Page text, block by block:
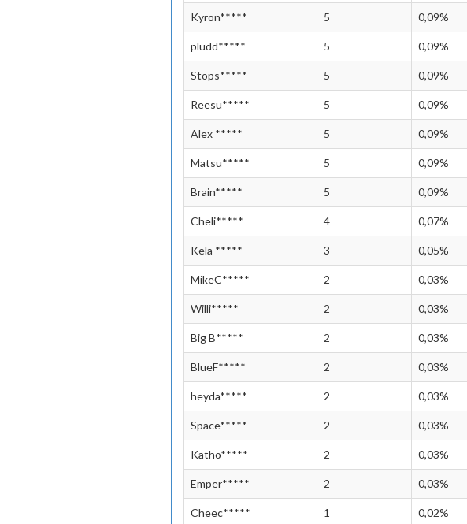
Kyron***** 5 0,09%
pludd***** 5 0,09%
Stops***** 5 0,09%
Reesu***** 5 0,09%
Alex ***** 5 0,09%
Matsu***** 5 0,09%
Brain***** 5 0,09%
Cheli***** 4 0,07%
Kela ***** 3 0,05%
MikeC***** 2 0,03%
Willi***** 2 0,03%
Big B***** 2 0,03%
BlueF***** 2 0,03%
heyda***** 2 0,03%
Space***** 2 0,03%
Katho***** 2 0,03%
Emper***** 2 0,03%
Cheec***** 1 0,02%